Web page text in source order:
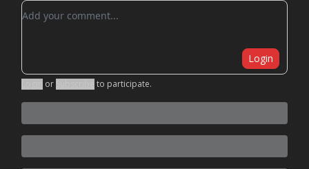
Add your comment
Login
or to participate.